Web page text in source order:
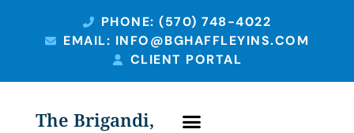
PHONE: (570) 748-4022
EMAIL: INFO@BGHAFFLEYINS.COM
CLIENT PORTAL
The Brigandi,